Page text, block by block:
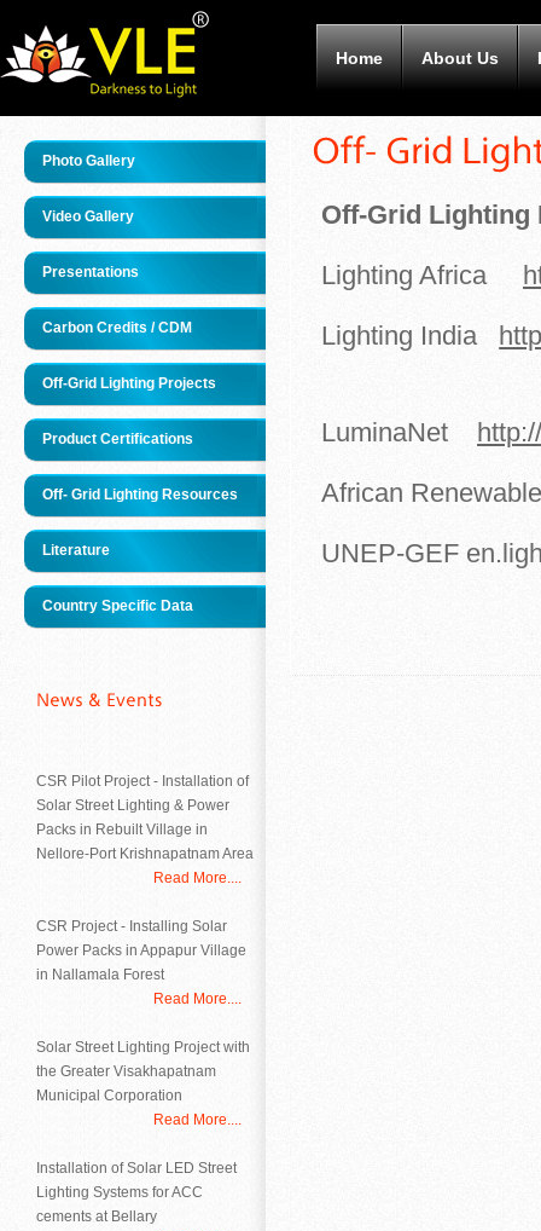
Home About Us
Photo Gallery
Video Gallery
Presentations
Carbon Credits / CDM
Off-Grid Lighting Projects
Product Certifications
Off- Grid Lighting Resources
Literature
Country Specific Data
CSR Pilot Project - Installation of
Solar Street Lighting & Power
Packs in Rebuilt Village in
Nellore-Port Krishnapatnam Area
Read More....
CSR Project - Installing Solar
Power Packs in Appapur Village
in Nallamala Forest
Read More....
Solar Street Lighting Project with
the Greater Visakhapatnam
Municipal Corporation
Read More....
Installation of Solar LED Street
Lighting Systems for ACC
cements at Bellary
Off-Grid Lighting
Lighting Africa
Lighting India
LuminaNet
African
UNEP-GEF